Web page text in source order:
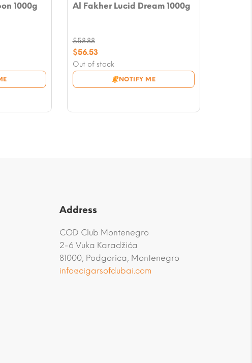
1000g Al Fakher Lucid Dream 1000g
Out of stock
NOTIFY ME
$58.88
Original
price
was:
$58.88.
$56.53
Current
price
is:
Address
COD Club Montenegro
2-6 Vuka Karadžića
81000, Podgorica, Montenegro
info@cigarsofdubai.com